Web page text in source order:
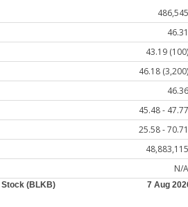
486,545
46.31
43.19 (100)
46.18 (3,200)
46.36
45.48 - 47.77
25.58 - 70.71
48,883,115
N/A